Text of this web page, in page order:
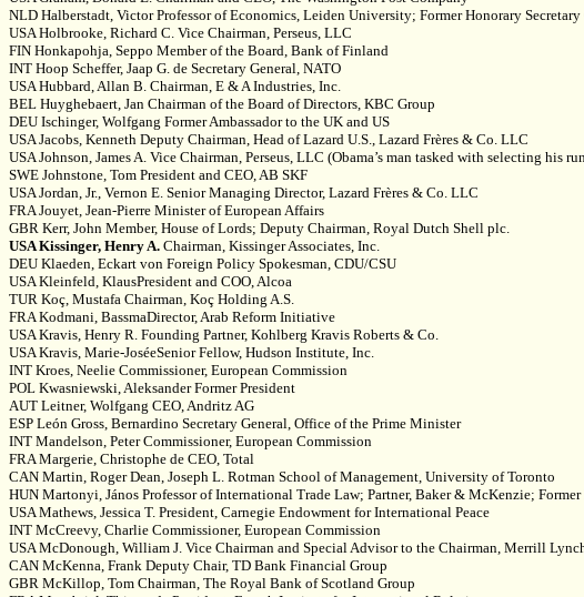
NLD Halberstadt, Victor Professor of Economics, Leiden University; Former Honorary
USA Holbrooke, Richard C. Vice Chairman, Perseus, LLC
FIN Honkapohja, Seppo Member of the Board, Bank of Finland
INT Hoop Scheffer, Jaap G. de Secretary General, NATO
USA Hubbard, Allan B. Chairman, E & A Industries, Inc.
BEL Huyghebaert, Jan Chairman of the Board of Directors, KBC Group
DEU Ischinger, Wolfgang Former Ambassador to the UK and US
USA Jacobs, Kenneth Deputy Chairman, Head of Lazard U.S., Lazard Frères & Co. LLC
USA Johnson, James A. Vice Chairman, Perseus, LLC (Obama’s man tasked with selecting his
SWE Johnstone, Tom President and CEO, AB SKF
USA Jordan, Jr., Vernon E. Senior Managing Director, Lazard Frères & Co. LLC
FRA Jouyet, Jean-Pierre Minister of European Affairs
GBR Kerr, John Member, House of Lords; Deputy Chairman, Royal Dutch Shell plc.
USA Kissinger, Henry A. Chairman, Kissinger Associates, Inc.
DEU Klaeden, Eckart von Foreign Policy Spokesman, CDU/CSU
USA Kleinfeld, KlausPresident and COO, Alcoa
TUR Koç, Mustafa Chairman, Koç Holding A.S.
FRA Kodmani, BassmaDirector, Arab Reform Initiative
USA Kravis, Henry R. Founding Partner, Kohlberg Kravis Roberts & Co.
USA Kravis, Marie-JoséeSenior Fellow, Hudson Institute, Inc.
INT Kroes, Neelie Commissioner, European Commission
POL Kwasniewski, Aleksander Former President
AUT Leitner, Wolfgang CEO, Andritz AG
ESP León Gross, Bernardino Secretary General, Office of the Prime Minister
INT Mandelson, Peter Commissioner, European Commission
FRA Margerie, Christophe de CEO, Total
CAN Martin, Roger Dean, Joseph L. Rotman School of Management, University of Toronto
HUN Martonyi, János Professor of International Trade Law; Partner, Baker & McKenzie;
USA Mathews, Jessica T. President, Carnegie Endowment for International Peace
INT McCreevy, Charlie Commissioner, European Commission
USA McDonough, William J. Vice Chairman and Special Advisor to the Chairman, Merrill
CAN McKenna, Frank Deputy Chair, TD Bank Financial Group
GBR McKillop, Tom Chairman, The Royal Bank of Scotland Group